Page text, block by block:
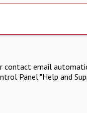
contact email
Panel "Help and